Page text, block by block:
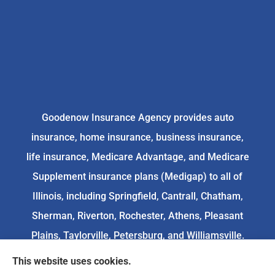
Goodenow Insurance Agency provides auto
insurance, home insurance, business insurance,
life insurance, Medicare Advantage, and Medicare
Supplement insurance plans (Medigap) to all of
Illinois, including Springfield, Cantrall, Chatham,
Sherman, Riverton, Rochester, Athens, Pleasant
Plains, Taylorville, Petersburg, and Williamsville.
We do not offer every available plan in your area.
This website uses cookies.